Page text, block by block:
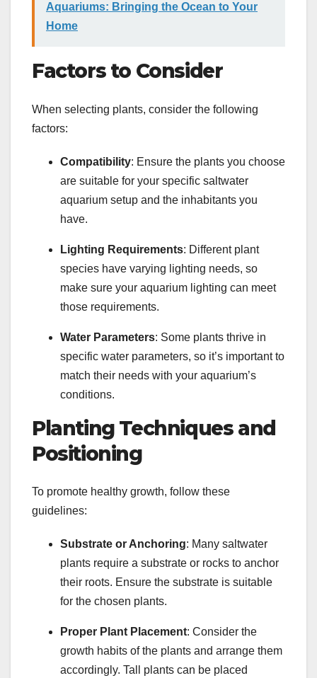
Aquariums: Bringing the Ocean to Your
Home
Factors to Consider
When selecting plants, consider the following
factors:
Compatibility: Ensure the plants you choose
are suitable for your specific saltwater
aquarium setup and the inhabitants you
have.
Lighting Requirements: Different plant
species have varying lighting needs, so
make sure your aquarium lighting can meet
those requirements.
Water Parameters: Some plants thrive in
specific water parameters, so it’s important to
match their needs with your aquarium’s
conditions.
Planting Techniques and
Positioning
To promote healthy growth, follow these
guidelines:
Substrate or Anchoring: Many saltwater
plants require a substrate or rocks to anchor
their roots. Ensure the substrate is suitable
for the chosen plants.
Proper Plant Placement: Consider the
growth habits of the plants and arrange them
accordingly. Tall plants can be placed